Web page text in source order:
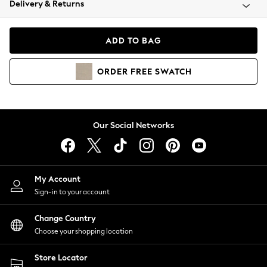
Coats & Jackets
Hoodies & Sweatshirts
Lingerie
Nightwear
Shirts & Blouses
Shorts
Skirts
Suits & Tailoring
Sportswear
Swimwear
Delivery & Returns
ADD TO BAG
ORDER FREE SWATCH
Our Social Networks
My Account
Sign-in to your account
Change Country
Choose your shopping location
Store Locator